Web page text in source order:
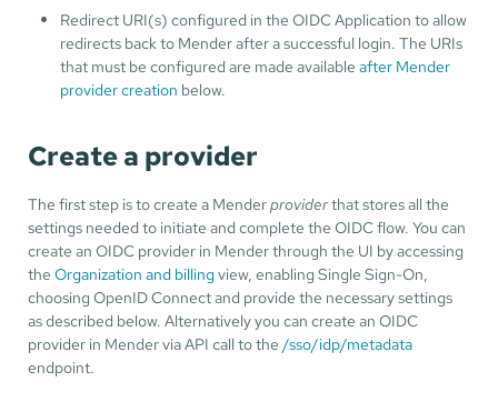
Redirect URI(s) configured in the OIDC Application to allow
redirects back to Mender after a successful login. The URIs
that must be configured are made available after Mender
provider creation below.
Create a provider
The first step is to create a Menderproviderthat stores all the
settings needed to initiate and complete the OIDC flow. You can
create an OIDC provider in Mender through the UI by accessing
theOrganization and billingview, enabling Single Sign-On,
choosing OpenID Connect and provide the necessary settings
as described below. Alternatively you can create an OIDC
provider in Mender via API call to the /sso/idp/metadata
endpoint.